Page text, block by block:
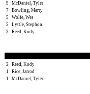
9 McDaniel, Tyler
7 Bowling, Marty
5
Wolfe, Wes
5
Lyttle, Stephon
3
Reed, Kody
2
Reed, Kody
1
Rice, Jarrod
1
McDaniel, Tyler